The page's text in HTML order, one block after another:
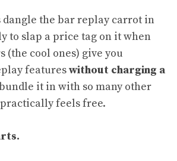
dangle the bar replay carrot in
to slap a price tag on it when
(the cool ones) give you
featureswithout charging a
it in with so many other
feels free.